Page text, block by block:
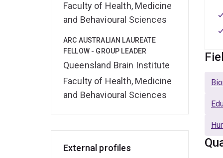
Faculty of Health, Medicine
and Behavioural Sciences
ARC AUSTRALIAN LAUREATE
FELLOW - GROUP LEADER
Queensland Brain Institute
Faculty of Health, Medicine
and Behavioural Sciences
the
External profiles